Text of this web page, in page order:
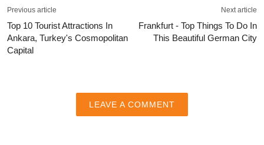
Previous article
Top 10 Tourist Attractions In
Ankara, Turkey's Cosmopolitan
Capital
Next article
Frankfurt - Top Things To Do In
This Beautiful German City
LEAVE A COMMENT